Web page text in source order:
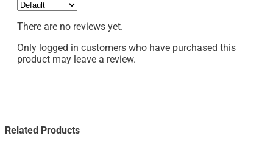
There are no reviews yet.
Only logged in customers who have purchased this
product may leave a review.
Related Products